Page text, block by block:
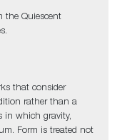
the Quiescent
that consider
rather than a
in which gravity,
Form is treated not